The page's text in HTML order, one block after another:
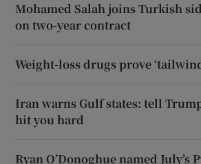
Mohamed Salah joins Turkish
on two-year contract
Weight-loss drugs prove
Iran warns Gulf states: tell
hit you hard
Ryan O’Donoghue named July’s